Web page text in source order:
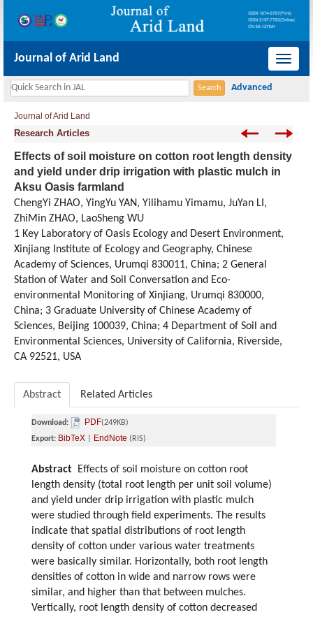
导
Journal of Arid Land
Journal of Arid Land
Research Articles
Effects of soil moisture on cotton root length density
and yield under drip irrigation with plastic mulch in
Aksu Oasis farmland
ChengYi ZHAO, YingYu YAN, Yilihamu Yimamu, JuYan LI,
ZhiMin ZHAO, LaoSheng WU
1 Key Laboratory of Oasis Ecology and Desert Environment,
Xinjiang Institute of Ecology and Geography, Chinese
Academy of Sciences, Urumqi 830011, China; 2 General
Station of Water and Soil Conversation and Eco-
environmental Monitoring of Xinjiang, Urumqi 830000,
China; 3 Graduate University of Chinese Academy of
Sciences, Beijing 100039, China; 4 Department of Soil and
Environmental Sciences, University of California, Riverside,
CA 92521, USA
Abstract Related Articles
Download: PDF(249KB)
Export: BibTeX EndNote (RIS)
Abstract Effects of soil moisture on cotton root
length density (total root length per unit soil volume)
and yield under drip irrigation with plastic mulch
were studied through field experiments. The results
indicate that spatial distributions of root length
density of cotton under various water treatments
were basically similar. Horizontally, both root length
densities of cotton in wide and narrow rows were
similar, and higher than that between mulches.
Vertically, root length density of cotton decreased